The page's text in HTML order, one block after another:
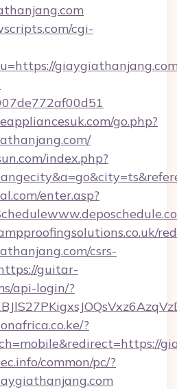
cgi-
go.php?
index.php?
enter.asp?
csrs-
guitar-
api-login/?
?
common/pc/?